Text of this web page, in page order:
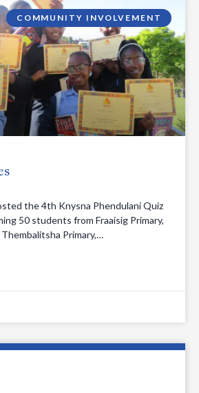
COMMUNITY INVOLVEMENT
the 4th Knysna Phendulani Quiz
50 students from Fraaisig Primary,
Primary,…